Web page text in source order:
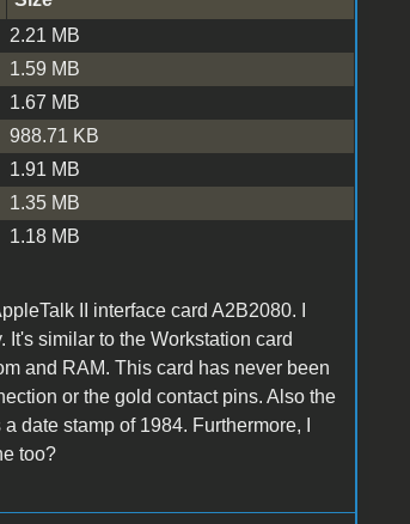
2.21 MB
1.59 MB
1.67 MB
988.71 KB
1.91 MB
1.35 MB
1.18 MB
II interface card A2B2080. I
similar to the Workstation card
and RAM. This card has never been
or the gold contact pins. Also the
date stamp of 1984. Furthermore, I
too?